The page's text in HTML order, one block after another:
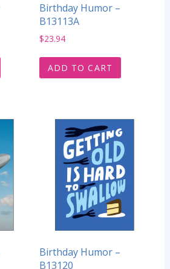
Birthday Humor –
B13113A
$23.94
ADD TO CART
Birthday Humor –
B13120